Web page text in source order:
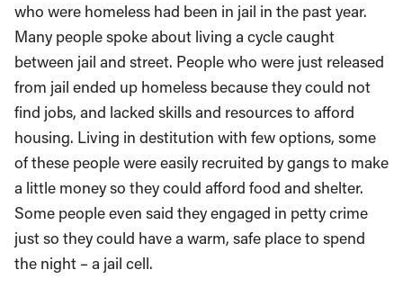
who were homeless had been in jail in the past year.
Many people spoke about living a cycle caught
between jail and street. People who were just released
from jail ended up homeless because they could not
find jobs, and lacked skills and resources to afford
housing. Living in destitution with few options, some
of these people were easily recruited by gangs to make
a little money so they could afford food and shelter.
Some people even said they engaged in petty crime
just so they could have a warm, safe place to spend
the night – a jail cell.